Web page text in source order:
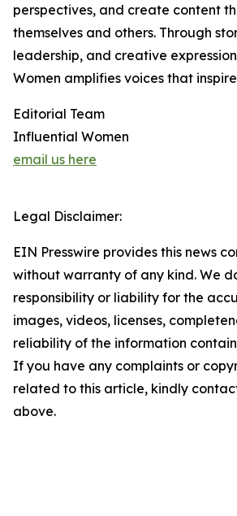
perspectives, and create content
themselves and others. Through
leadership, and creative
Women amplifies voices that
Editorial Team
Influential Women
email us here
Legal Disclaimer:
EIN Presswire provides this news
without warranty of any kind. We
responsibility or liability for the
images, videos, licenses,
reliability of the information
If you have any complaints or
related to this article, kindly
above.